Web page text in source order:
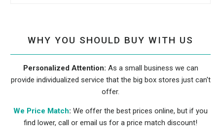
WHY YOU SHOULD BUY WITH US
Personalized Attention: As a small business we can
provide individualized service that the big box stores just can't
offer.
We Price Match: We offer the best prices online, but if you
find lower, call or email us for a price match discount!